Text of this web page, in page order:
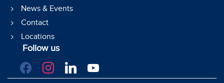
News & Events
Contact
Locations
Follow us
facebookinstagramlinkedinyoutube